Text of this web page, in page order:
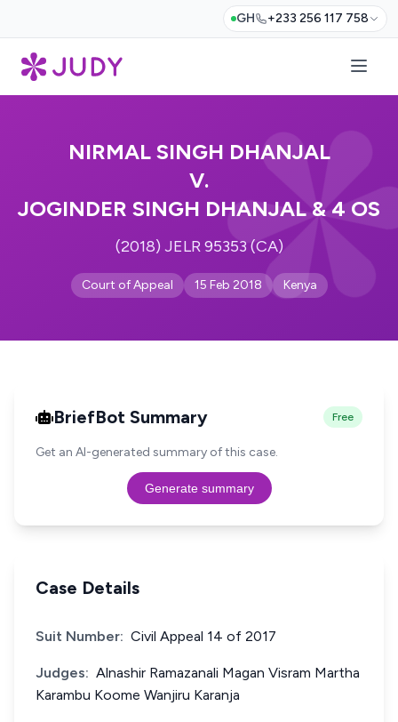
GH +233 256 117 758
NIRMAL SINGH DHANJAL
V.
JOGINDER SINGH DHANJAL & 4 OS
(2018) JELR 95353 (CA)
Court of Appeal 15 Feb 2018 Kenya
BriefBot Summary Free
Get an AI-generated summary of this case.
Generate summary
Case Details
Suit Number: Civil Appeal 14 of 2017
Judges: Alnashir Ramazanali Magan Visram Martha
Karambu Koome Wanjiru Karanja